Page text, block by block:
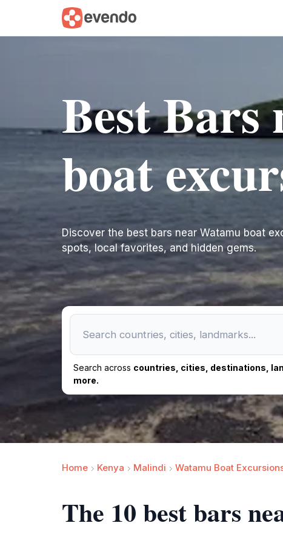
Best Bars
boat
Discover the best bars near Watamu boat
spots, local favorites, and hidden gems.
Search across countries, cities, destinations,
more.
Home Kenya Malindi Watamu Boat
The 10 best bars